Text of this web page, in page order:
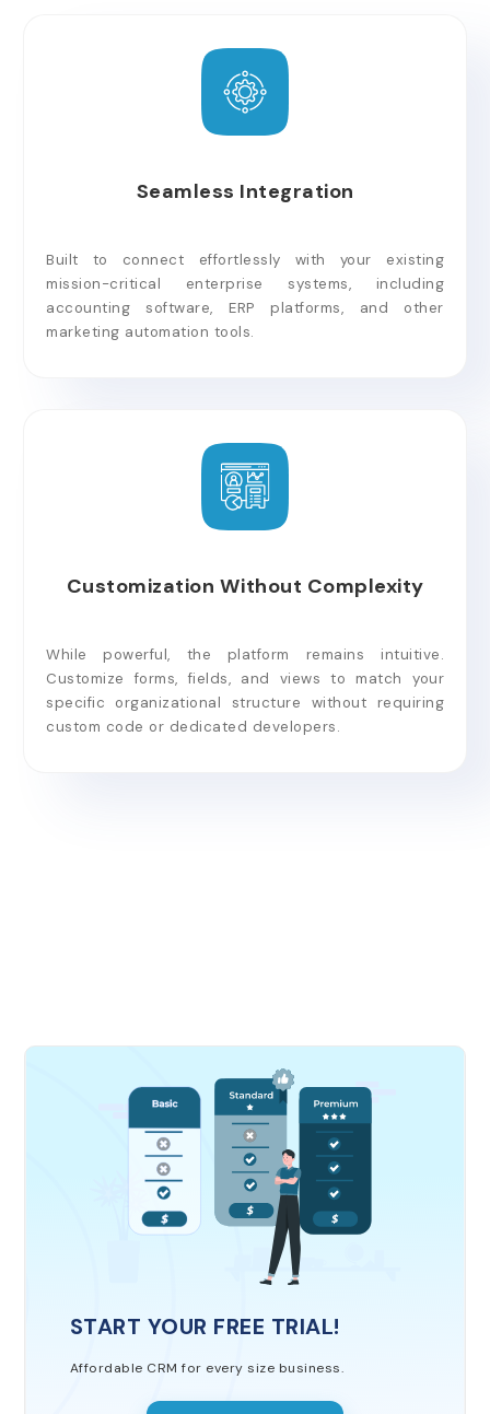
Seamless Integration
Built to connect effortlessly with your existing
mission-critical enterprise systems, including
accounting software, ERP platforms, and other
marketing automation tools.
Customization Without Complexity
While powerful, the platform remains intuitive.
Customize forms, fields, and views to match your
specific organizational structure without requiring
custom code or dedicated developers.
START YOUR FREE TRIAL!
Affordable CRM for every size business.